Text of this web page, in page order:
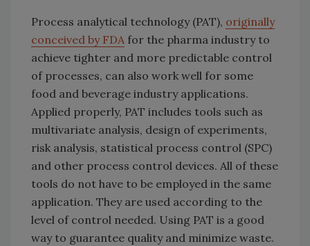
Process analytical technology (PAT), originally
conceived by FDA for the pharma industry to
achieve tighter and more predictable control
of processes, can also work well for some
food and beverage industry applications.
Applied properly, PAT includes tools such as
multivariate analysis, design of experiments,
risk analysis, statistical process control (SPC)
and other process control devices. All of these
tools do not have to be employed in the same
application. They are used according to the
level of control needed. Using PAT is a good
way to guarantee quality and minimize waste.